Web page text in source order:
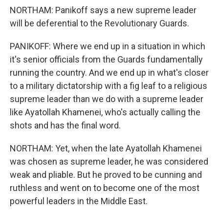
NORTHAM: Panikoff says a new supreme leader
will be deferential to the Revolutionary Guards.
PANIKOFF: Where we end up in a situation in which
it's senior officials from the Guards fundamentally
running the country. And we end up in what's closer
to a military dictatorship with a fig leaf to a religious
supreme leader than we do with a supreme leader
like Ayatollah Khamenei, who's actually calling the
shots and has the final word.
NORTHAM: Yet, when the late Ayatollah Khamenei
was chosen as supreme leader, he was considered
weak and pliable. But he proved to be cunning and
ruthless and went on to become one of the most
powerful leaders in the Middle East.